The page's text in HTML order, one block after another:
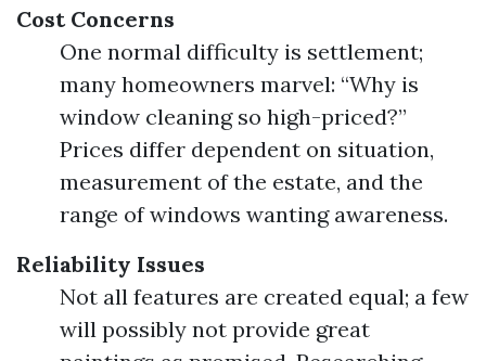
Cost Concerns
One normal difficulty is settlement;
many homeowners marvel: “Why is
window cleaning so high-priced?”
Prices differ dependent on situation,
measurement of the estate, and the
range of windows wanting awareness.
Reliability Issues
Not all features are created equal; a few
will possibly not provide great